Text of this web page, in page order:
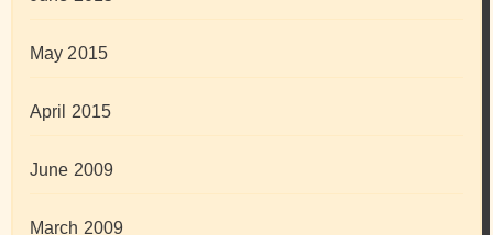
May 2015
April 2015
June 2009
March 2009